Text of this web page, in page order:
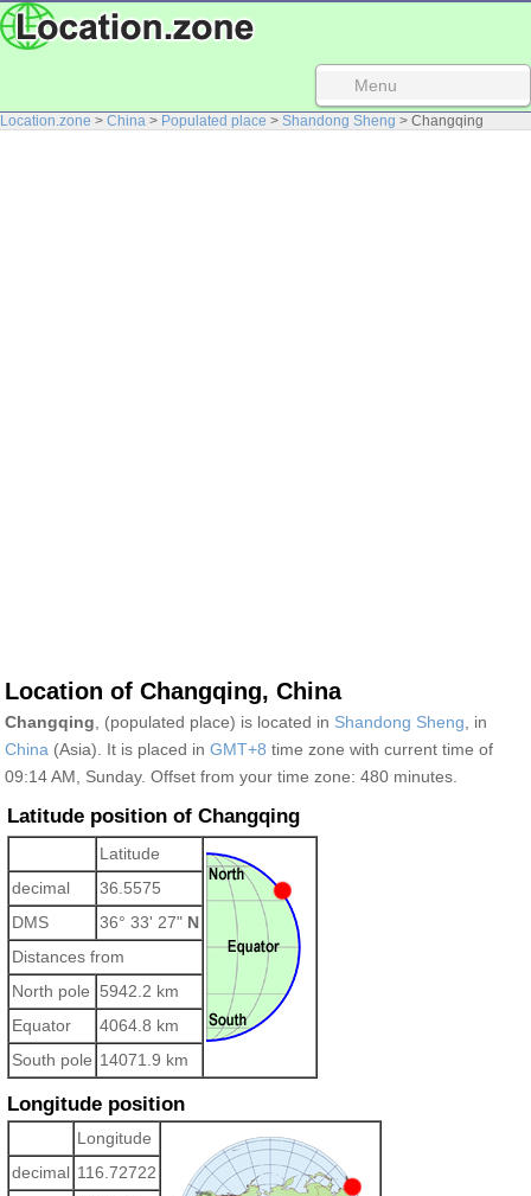
Menu
Location.zone > China > Populated place > Shandong Sheng > Changqing
Location of Changqing, China
Changqing , (populated place) is located in Shandong Sheng , in
China (Asia). It is placed in GMT+8 time zone with current time of
09:14 AM, Sunday. Offset from your time zone: 480 minutes.
Latitude position of Changqing
Latitude
decimal
36.5575
DMS
36° 33' 27" N
Distances from
North pole
5942.2 km
Equator
4064.8 km
South pole 14071.9 km
Longitude position
Longitude
decimal 116.72722